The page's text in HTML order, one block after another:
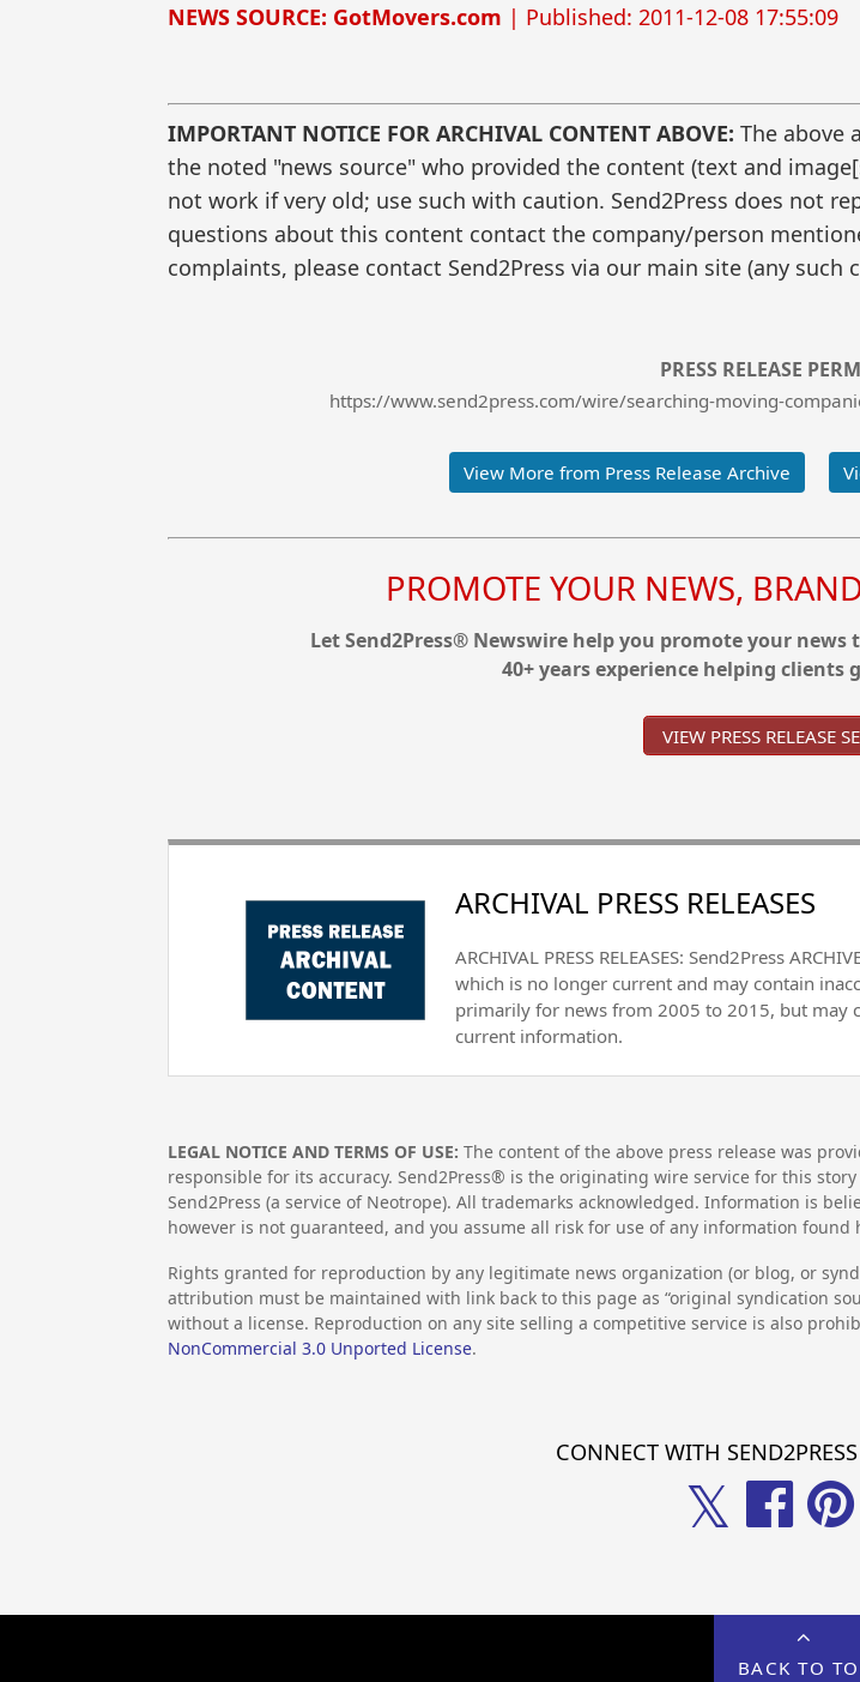
NEWS SOURCE: GotMovers.com | Published: 2011-12-08 17:55:09
IMPORTANT NOTICE FOR ARCHIVAL CONTENT ABOVE: The above
the noted "news source" who provided the content (text and
not work if very old; use such with caution. Send2Press does not
questions about this content contact the company/person
complaints, please contact Send2Press via our main site (any
PRESS RELEASE
https://www.send2press.com/wire/searching-moving-
View More from Press Release Archive
PROMOTE YOUR NEWS,
Let Send2Press® Newswire help you promote your
40+ years experience helping clients
VIEW PRESS RELEASE
ARCHIVAL PRESS RELEASES
ARCHIVAL PRESS RELEASES: Send2Press
which is no longer current and may contain
primarily for news from 2005 to 2015, but may
current information.
LEGAL NOTICE AND TERMS OF USE: The content of the above press release was
responsible for its accuracy. Send2Press® is the originating wire service for this
Send2Press (a service of Neotrope). All trademarks acknowledged. Information is
however is not guaranteed, and you assume all risk for use of any information found
Rights granted for reproduction by any legitimate news organization (or blog, or
attribution must be maintained with link back to this page as “original syndication
without a license. Reproduction on any site selling a competitive service is also
NonCommercial 3.0 Unported License.
CONNECT WITH
𝕏
BACK TO